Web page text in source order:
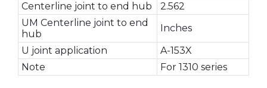
Centerline joint to end hub
2.562
UM Centerline joint to end
hub
Inches
U joint application
A-153X
Note
For 1310 series